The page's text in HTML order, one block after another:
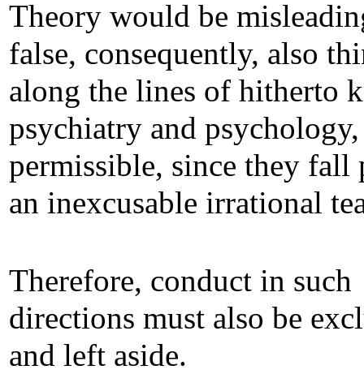
Theory would be
false, consequently, also
along the lines of hitherto
psychiatry and
permissible, since they fall
an inexcusable irrational
Therefore, conduct in such
directions must also be
and left aside.